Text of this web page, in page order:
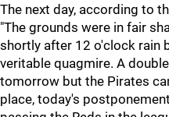
The next day, according to
"The grounds were in fair
shortly after 12 o'clock rain
veritable quagmire. A
tomorrow but the Pirates
place, today's